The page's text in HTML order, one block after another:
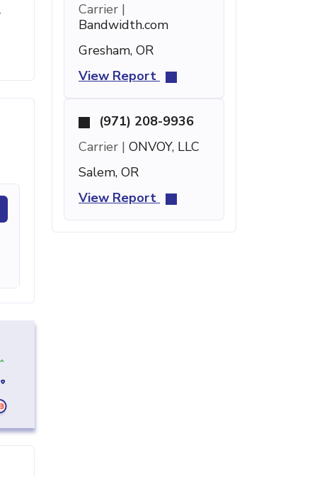
Carrier |
Bandwidth.com
Gresham, OR
View Report
(971) 208-9936
Carrier | ONVOY, LLC
Salem, OR
View Report